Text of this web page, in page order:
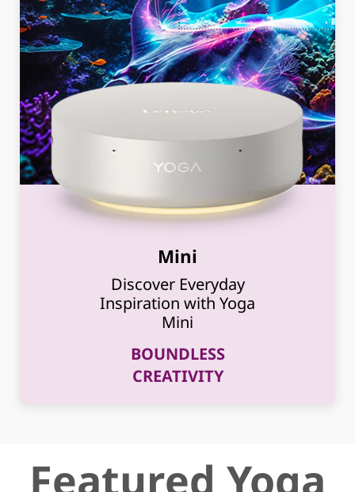
Mini
Discover Everyday
Inspiration with Yoga
Mini
BOUNDLESS
CREATIVITY
Featured Yoga